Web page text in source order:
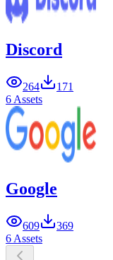
Discord
264
171
6 Assets
Google
609
369
6 Assets